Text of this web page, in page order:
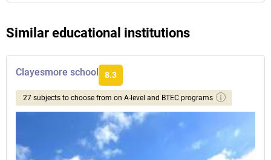
Similar educational institutions
Clayesmore school 8.3
27 subjects to choose from on A-level and BTEC programs